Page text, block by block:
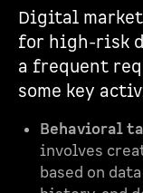
Digital
for high-risk
a frequent
some key
Behavioral
involves
based on